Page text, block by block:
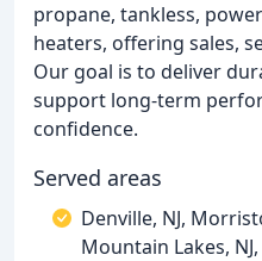
propane, tankless,
heaters, offering sales,
Our goal is to deliver
support long-term
confidence.
Served areas
Denville, NJ,
Mountain Lakes,